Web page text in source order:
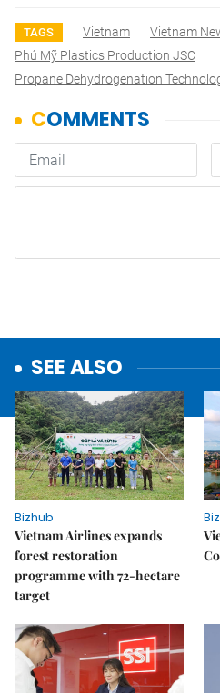
TAGS Vietnam Vietnam
Phú Mỹ Plastics Production JSC
Propane Dehydrogenation
SEE ALSO
Bizhub
Vietnam Airlines expands
forest restoration
programme with 72-hectare
target